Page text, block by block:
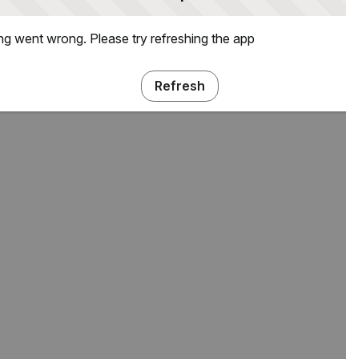
went wrong. Please try refreshing the app
Refresh